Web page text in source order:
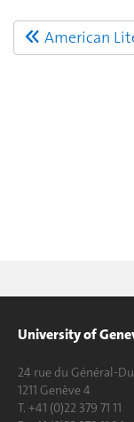
American
University of
24 rue du Général-
1211 Genève 4
T. +41 (0)22 379 71 11